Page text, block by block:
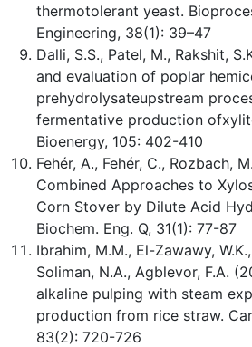
thermotolerant yeast.
Engineering, 38(1): 39–47
Dalli, S.S., Patel, M., Rakshit,
and evaluation of poplar
prehydrolysateupstream
fermentative production
Bioenergy, 105: 402-410
Fehér, A., Fehér, C., Rozbach,
Combined Approaches to
Corn Stover by Dilute Acid
Biochem. Eng. Q, 31(1): 77-87
Ibrahim, M.M., El-Zawawy,
Soliman, N.A., Agblevor, F.A.
alkaline pulping with steam
production from rice straw.
83(2): 720-726